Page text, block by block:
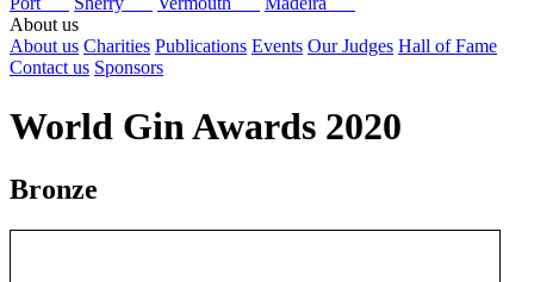
About us
About us Charities Publications Events Our Judges Hall of Fame
Contact us Sponsors
World Gin Awards 2020
Bronze